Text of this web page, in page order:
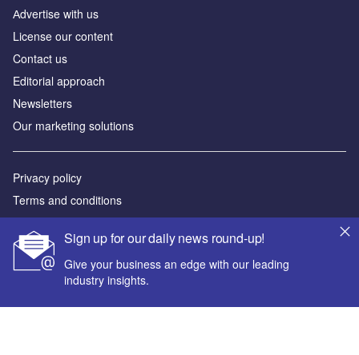
Sign up for our daily news round-up!
Give your business an edge with our leading
industry insights.
Аdvertise with us
License our content
Contact us
Editorial approach
Newsletters
Our marketing solutions
Privacy policy
Terms and conditions
Sitemap
Powered by
© GlobalData Plc 2026